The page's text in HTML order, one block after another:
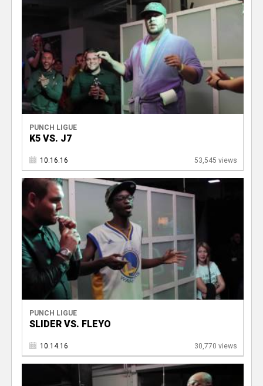
PUNCH LIGUE
K5 VS. J7
10.16.16 53,545 views
PUNCH LIGUE
SLIDER VS. FLEYO
10.14.16 30,770 views